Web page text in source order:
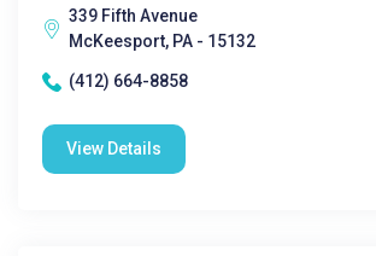
339 Fifth Avenue
McKeesport, PA - 15132
(412) 664-8858
View Details